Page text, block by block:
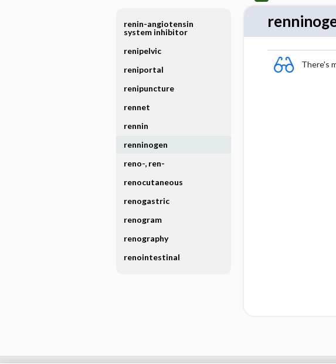
There's
renin-angiotensin
system inhibitor
renipelvic
reniportal
renipuncture
rennet
rennin
renninogen
reno-, ren-
renocutaneous
renogastric
renogram
renography
renointestinal